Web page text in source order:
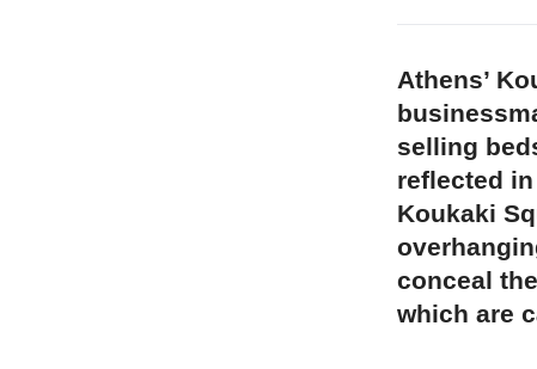
Athens’
selling
reflected
Koukaki
conceal
which are